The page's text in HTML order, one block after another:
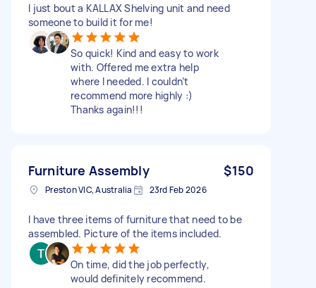
I just bout a KALLAX Shelving unit and need
someone to build it for me!
So quick! Kind and easy to work
with. Offered me extra help
where I needed. I couldn’t
recommend more highly :)
Thanks again!!!
Furniture Assembly $150
Preston VIC, Australia 23rd Feb 2026
I have three items of furniture that need to be
assembled. Picture of the items included.
On time, did the job perfectly,
would definitely recommend.